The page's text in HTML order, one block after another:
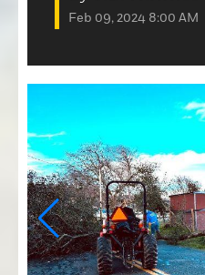
Events
Feb 09, 2024 8:00 AM